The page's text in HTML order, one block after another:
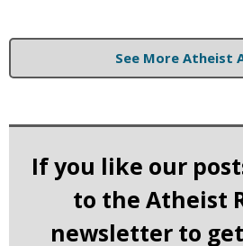
See More Atheist
If you like our
to the Atheist
newsletter to